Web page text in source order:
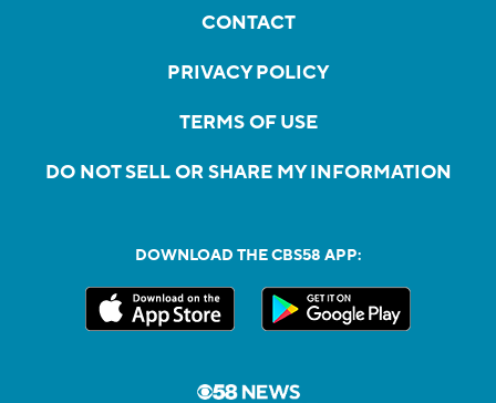
CONTACT
PRIVACY POLICY
TERMS OF USE
DO NOT SELL OR SHARE MY INFORMATION
DOWNLOAD THE CBS58 APP: